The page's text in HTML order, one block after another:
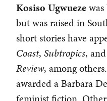
Kosiso Ugwueze
but was raised in
short stories have
Coast, Subtropics,
Review, among
awarded a Barbara